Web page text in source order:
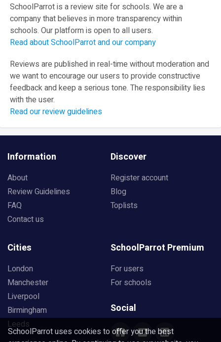
SchoolParrot is a review site for schools. We are a
company that believes in more transparency within
schools. Our platform is open to all users.
Read about SchoolParrot and our company
Reviews are published in real-time without moderation and
we want to encourage our users to provide constructive
feedback and keep a serious tone. The responsibility lies
with the user.
Read our review guidelines
Information
About
Review Guidelines
FAQ
Contact us
Discover
Register account
Blog
Toplists
Cities
London
Manchester
Liverpool
Birmingham
Leeds
SchoolParrot Premium
For users
For schools
Social
SchoolParrot uses cookies to offer you the best